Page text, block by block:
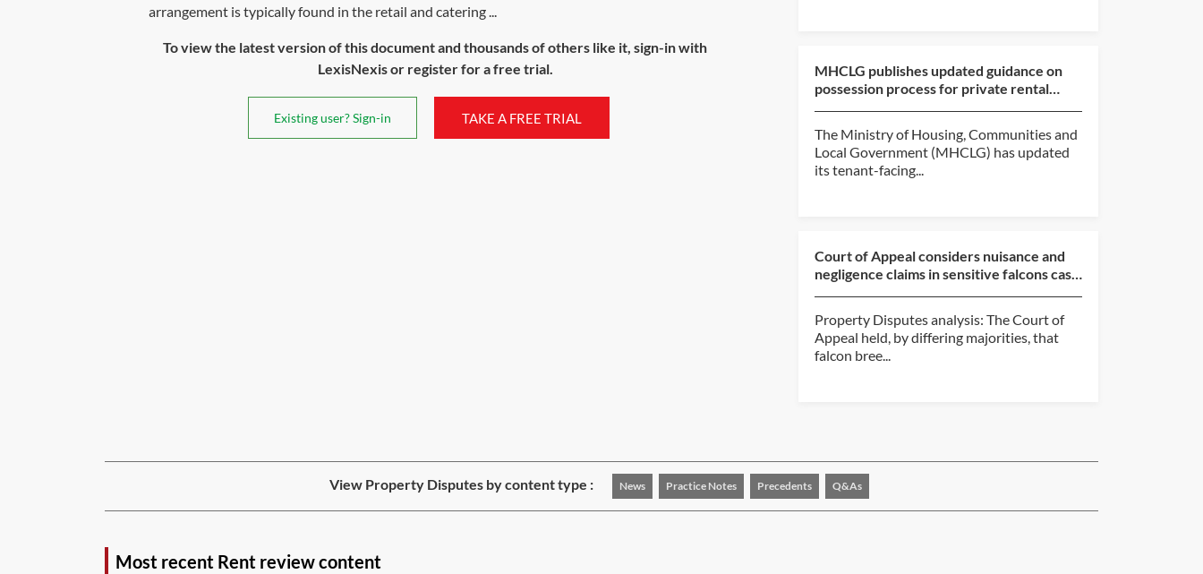
arrangement is typically found in the retail and catering ...
To view the latest version of this document and thousands of others like it, sign-in with
LexisNexis or register for a free trial.
Existing user? Sign-in TAKE A FREE TRIAL
MHCLG publishes updated guidance on
possession process for private rental
The Ministry of Housing, Communities and
Local Government (MHCLG) has updated
its tenant-facing...
Court of Appeal considers nuisance and
negligence claims in sensitive falcons case
Property Disputes analysis: The Court of
Appeal held, by differing majorities, that
falcon bree...
View Property Disputes by content type : News Practice Notes Precedents Q&As
Most recent Rent review content